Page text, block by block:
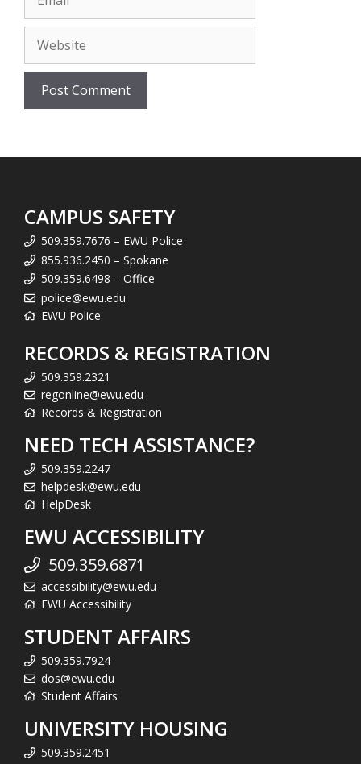
Website
CAMPUS SAFETY
509.359.7676 – EWU Police
855.936.2450 – Spokane
509.359.6498 – Office
police@ewu.edu
EWU Police
RECORDS & REGISTRATION
509.359.2321
regonline@ewu.edu
Records & Registration
NEED TECH ASSISTANCE?
509.359.2247
helpdesk@ewu.edu
HelpDesk
EWU ACCESSIBILITY
509.359.6871
accessibility@ewu.edu
EWU Accessibility
STUDENT AFFAIRS
509.359.7924
dos@ewu.edu
Student Affairs
UNIVERSITY HOUSING
509.359.2451